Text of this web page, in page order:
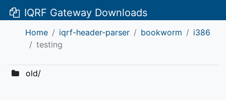
IQRF Gateway Downloads
Home iqrf-header-parser bookworm
i386
testing
old/